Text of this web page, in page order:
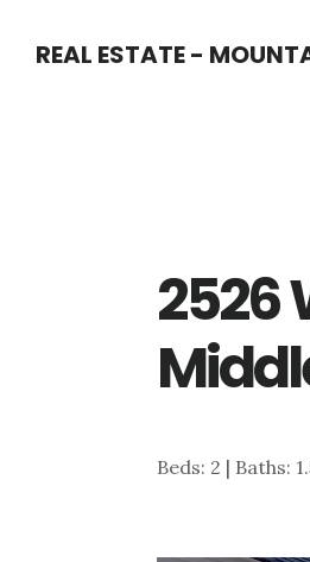
REAL ESTATE -
2526
Beds: 2 | Baths: